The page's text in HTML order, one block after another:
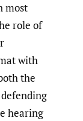
most
role of
with
the
hearing